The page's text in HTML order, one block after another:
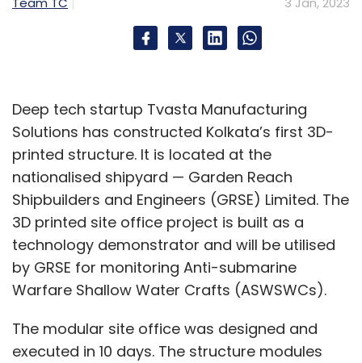
Select your Newsletter frequency
Daily Newsletter
Weekly Newsletter
Subscribe
TeamLease
Telecom Hiring
Reliance Jio
Bharti Airtel Tssc
Deep tech startup Tvasta Manufacturing
Solutions has constructed Kolkata’s first 3D-
printed structure. It is located at the
nationalised shipyard — Garden Reach
Shipbuilders and Engineers (GRSE) Limited. The
3D printed site office project is built as a
technology demonstrator and will be utilised
by GRSE for monitoring Anti-submarine
Warfare Shallow Water Crafts (ASWSWCs).
The modular site office was designed and
executed in 10 days. The structure modules